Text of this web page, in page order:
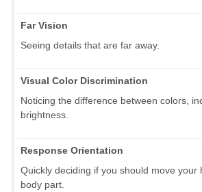
Far Vision
Seeing details that are far away.
Visual Color Discrimination
Noticing the difference between colors,
brightness.
Response Orientation
Quickly deciding if you should move your
body part.